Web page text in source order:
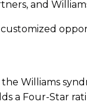
and
Williams
a Four-Star